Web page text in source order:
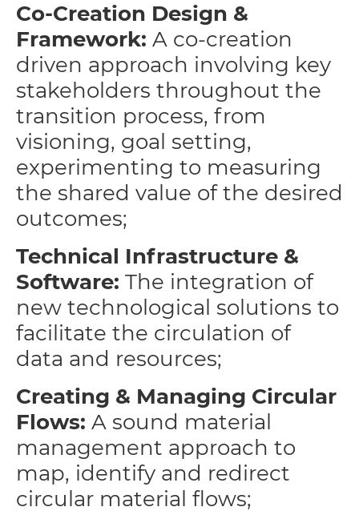
Co-Creation Design &
Framework: A co-creation
driven approach involving key
stakeholders throughout the
transition process, from
visioning, goal setting,
experimenting to measuring
the shared value of the desired
outcomes;
Technical Infrastructure &
Software: The integration of
new technological solutions to
facilitate the circulation of
data and resources;
Creating & Managing Circular
Flows: A sound material
management approach to
map, identify and redirect
circular material flows;